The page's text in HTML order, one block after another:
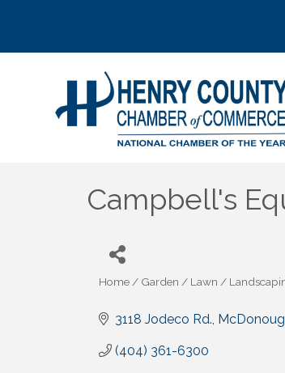
Campbell's
Home / Garden / Lawn /
3118 Jodeco Rd.
(404) 361-6300